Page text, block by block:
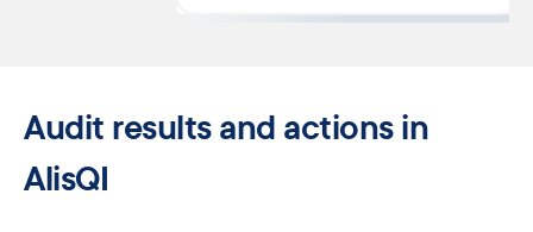
Audit results ​and actions in
AlisQI